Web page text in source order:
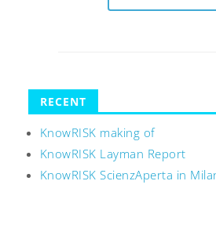
RECENT
KnowRISK making of
KnowRISK Layman Report
KnowRISK ScienzAperta in